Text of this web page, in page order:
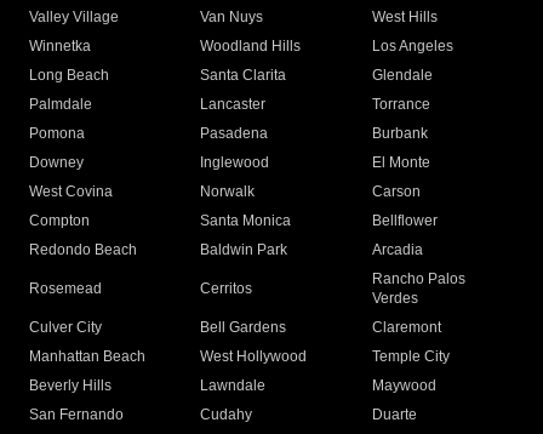
Valley Village
Van Nuys
West Hills
Winnetka
Woodland Hills
Los Angeles
Long Beach
Santa Clarita
Glendale
Palmdale
Lancaster
Torrance
Pomona
Pasadena
Burbank
Downey
Inglewood
El Monte
West Covina
Norwalk
Carson
Compton
Santa Monica
Bellflower
Redondo Beach
Baldwin Park Arcadia
Rosemead Cerritos
Rancho Palos
Verdes
Culver City
Bell Gardens
Claremont
Manhattan Beach
West Hollywood
Temple City
Beverly Hills
Lawndale
Maywood
San Fernando
Cudahy
Duarte